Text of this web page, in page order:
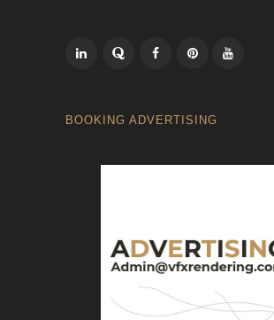
BOOKING ADVERTISING